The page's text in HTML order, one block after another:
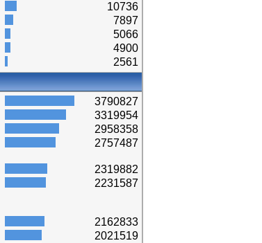
10736
7897
5066
4900
2561
3790827
3319954
2958358
2757487
2319882
2231587
2162833
2021519